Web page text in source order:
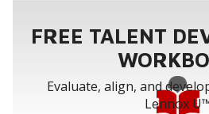
FREE TALENT
Evaluate, align, and
Lennox